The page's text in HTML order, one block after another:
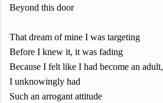
Beyond this door
That dream of mine I was targeting
Before I knew it, it was fading
Because I felt like I had become an adult,
I unknowingly had
Such an arrogant attitude